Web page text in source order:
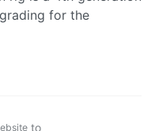
for the
to